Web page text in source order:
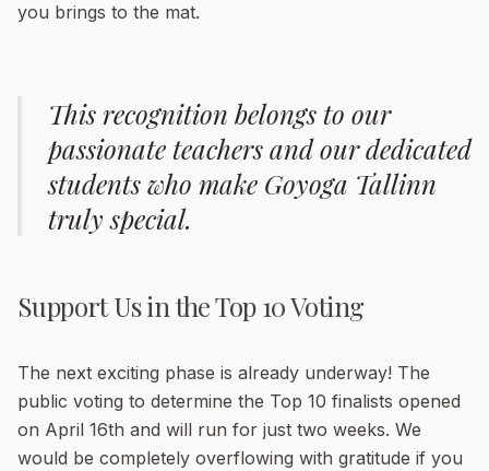
you brings to the mat.
This recognition belongs to our
passionate teachers and our dedicated
students who make Goyoga Tallinn
truly special.
Support Us in the Top 10 Voting
The next exciting phase is already underway! The
public voting to determine the Top 10 finalists opened
on April 16th and will run for just two weeks. We
would be completely overflowing with gratitude if you